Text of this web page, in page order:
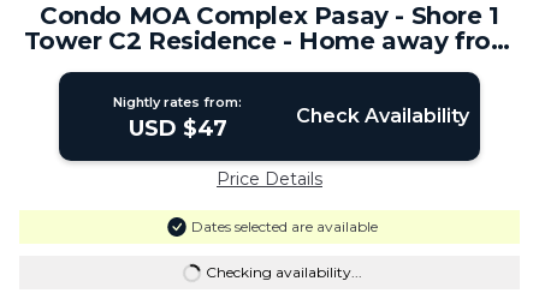
Condo MOA Complex Pasay - Shore 1
Tower C2 Residence - Home away from
Home | Condo in Pasay City
Nightly rates from:
USD $47 Check Availability
Price Details
Dates selected are available
Checking availability...